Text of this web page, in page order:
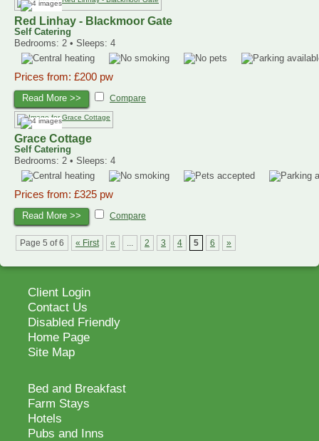
Red Linhay - Blackmoor Gate
Self Catering
Bedrooms: 2 • Sleeps: 4
Prices from: £200 pw
Read More >> Compare
Grace Cottage
Self Catering
Bedrooms: 2 • Sleeps: 4
Prices from: £325 pw
Read More >> Compare
Page 5 of 6 « First « ... 2 3 4 5 6 »
Client Login
Contact Us
Disabled Friendly
Home Page
Site Map
Bed and Breakfast
Farm Stays
Hotels
Pubs and Inns